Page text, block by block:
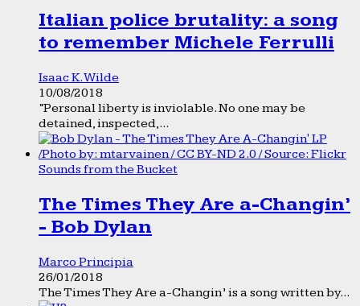
Italian police brutality: a song
to remember Michele Ferrulli
Isaac K. Wilde
10/08/2018
“Personal liberty is inviolable. No one may be
detained, inspected,...
Sounds from the Bucket
The Times They Are a-Changin’
- Bob Dylan
Marco Principia
26/01/2018
The Times They Are a-Changin’ is a song written by...